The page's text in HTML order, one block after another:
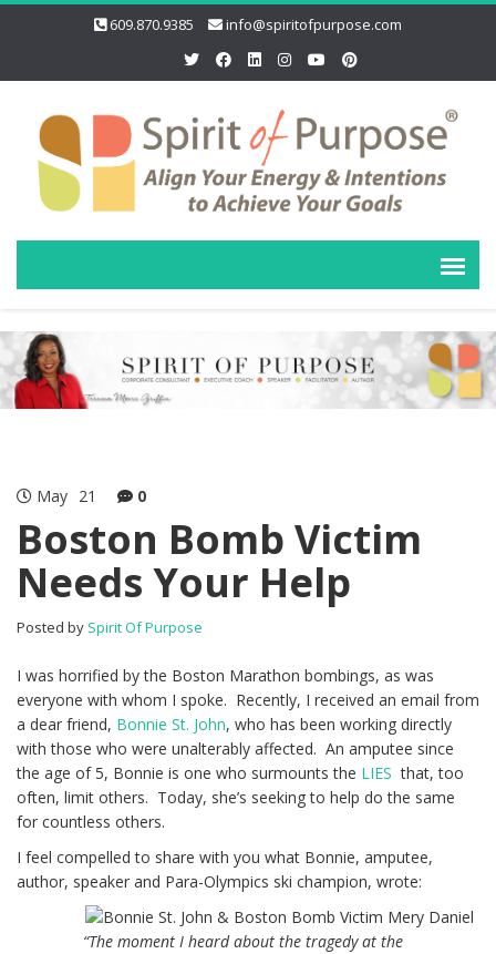
609.870.9385 info@spiritofpurpose.com
May 21 0
Boston Bomb Victim
Needs Your Help
Posted by Spirit Of Purpose
I was horrified by the Boston Marathon bombings, as was
everyone with whom I spoke. Recently, I received an email from
a dear friend, Bonnie St. John, who has been working directly
with those who were unalterably affected. An amputee since
the age of 5, Bonnie is one who surmounts the LIES that, too
often, limit others. Today, she’s seeking to help do the same
for countless others.
I feel compelled to share with you what Bonnie, amputee,
author, speaker and Para-Olympics ski champion, wrote:
“The moment I heard about the tragedy at the